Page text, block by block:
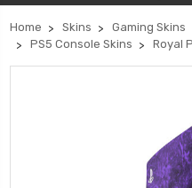
Home Skins Gaming Skins
PS5 Console Skins
Royal